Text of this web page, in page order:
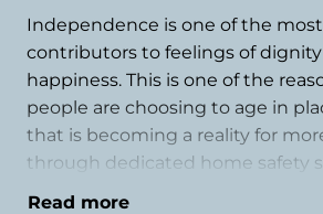
Independence is one of the
contributors to feelings of dignity
happiness. This is one of the
people are choosing to age in
that is becoming a reality for
through dedicated home safety
ones we offer.
Read more